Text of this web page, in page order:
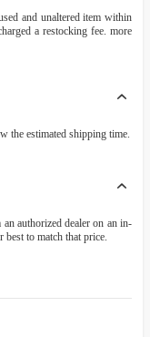
and unaltered item within
a restocking fee. more
the estimated shipping time.
authorized dealer on an in-
to match that price.